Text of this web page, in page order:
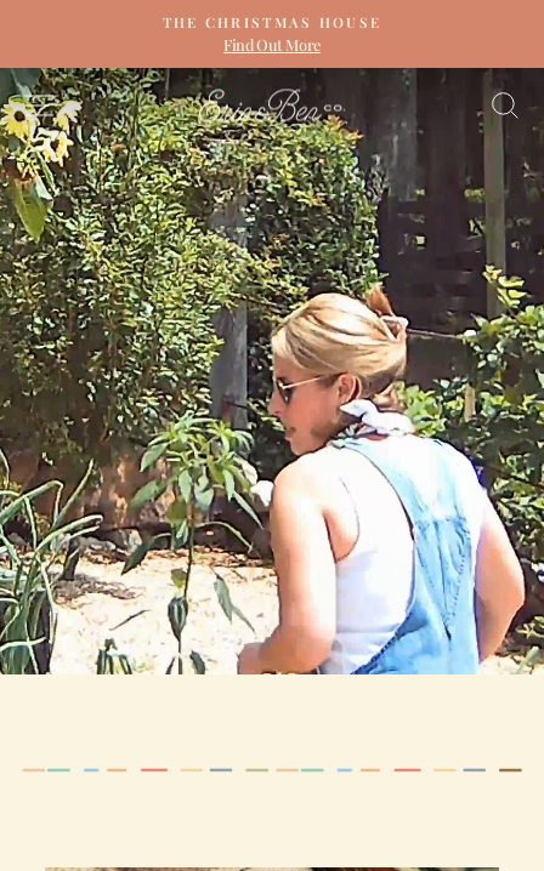
content
Pause
slideshow
THE CHRISTMAS HOUSE
Find Out More
SITE NAVIGATION ERIN
&
BEN
NAPIER